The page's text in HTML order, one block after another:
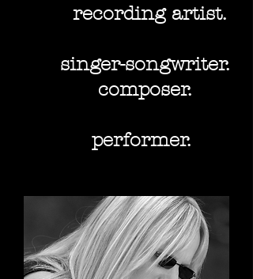
recording artist.
singer-songwriter.
composer.
performer.